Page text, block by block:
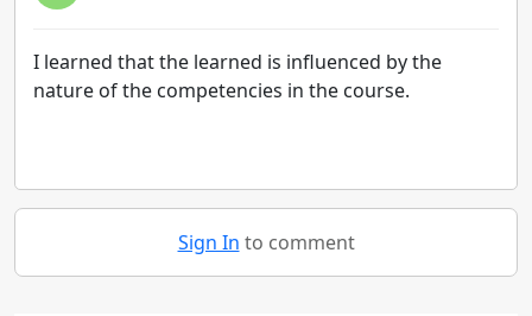
I learned that the learned is influenced by the
nature of the competencies in the course.
Sign In to comment